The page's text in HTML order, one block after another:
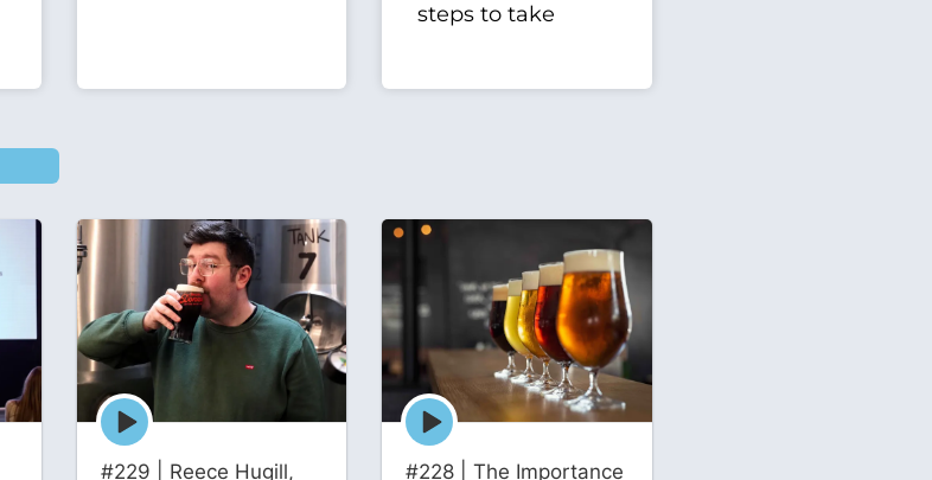
steps to take
Episode
play
icon
#229 | Reece Hugill,
Episode
play
icon
#228 | The Importance